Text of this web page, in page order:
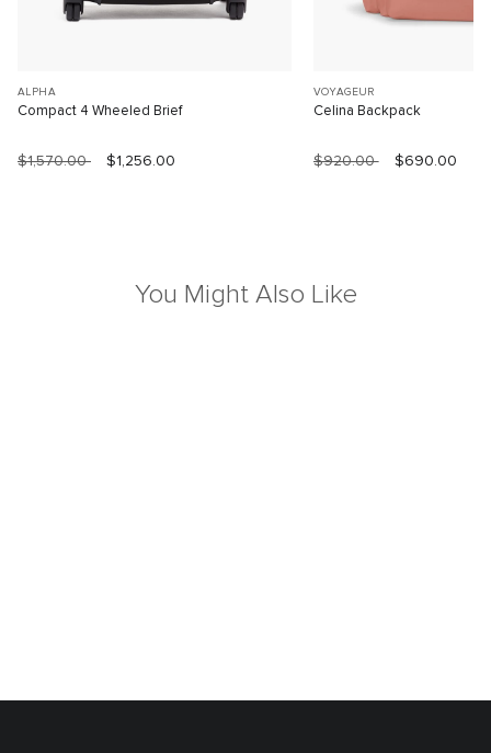
ALPHA
Compact 4 Wheeled Brief
$1,570.00 $1,256.00
VOYAGEUR
Celina Backpack
$920.00 $690.00
You Might Also Like